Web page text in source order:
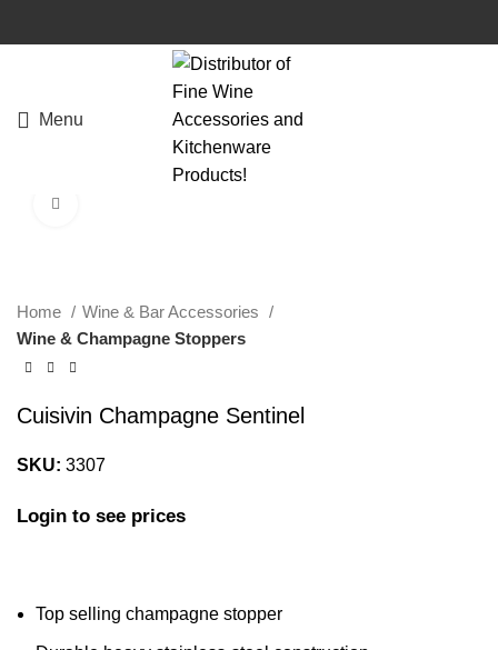
Menu
Home
Wine & Bar Accessories
Wine & Champagne Stoppers
Cuisivin Champagne Sentinel
SKU: 3307
Login to see prices
Top selling champagne stopper